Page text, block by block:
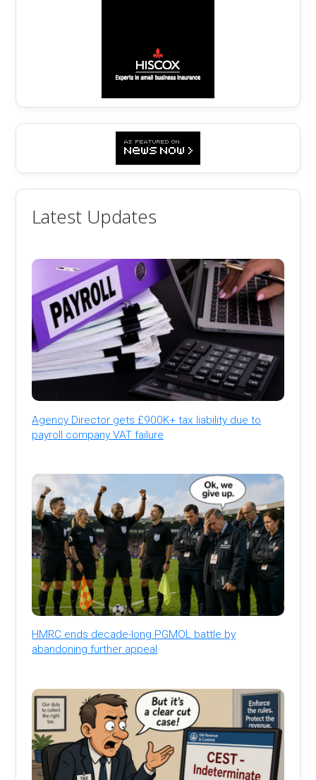
Latest Updates
Agency Director gets £900K+ tax liability due to
payroll company VAT failure
HMRC ends decade-long PGMOL battle by
abandoning further appeal